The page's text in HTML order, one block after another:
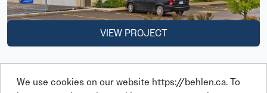
VIEW PROJECT
We use cookies on our website https://behlen.ca. To